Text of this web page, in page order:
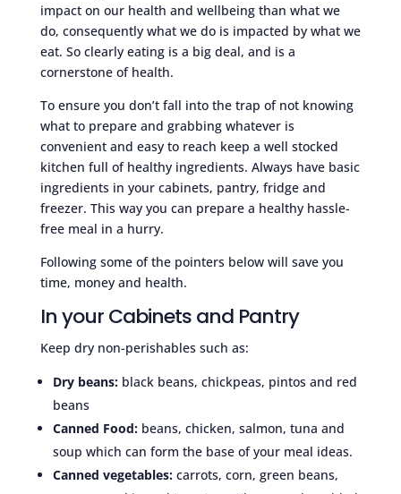
impact on our health and wellbeing than what we
do, consequently what we do is impacted by what we
eat. So clearly eating is a big deal, and is a
cornerstone of health.
To ensure you don’t fall into the trap of not knowing
what to prepare and grabbing whatever is
convenient and easy to reach keep a well stocked
kitchen full of healthy ingredients. Always have basic
ingredients in your cabinets, pantry, fridge and
freezer. This way you can prepare a healthy hassle-
free meal in a hurry.
Following some of the pointers below will save you
time, money and health.
In your Cabinets and Pantry
Keep dry non-perishables such as:
Dry beans:black beans, chickpeas, pintos and red
beans
Canned Food:beans, chicken, salmon, tuna and
soup which can form the base of your meal ideas.
Canned vegetables: carrots, corn, green beans,